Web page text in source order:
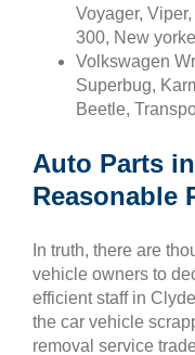
Voyager,
300, New
Volkswagen
Superbug,
Beetle,
Auto Parts
Reasonable
In truth, there are
vehicle owners to
efficient staff in
the car vehicle
removal service